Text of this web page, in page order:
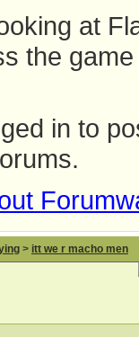
at
the
in to
> itt we r macho men